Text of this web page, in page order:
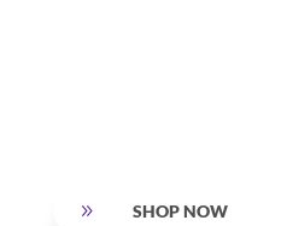
9 SHOP NOW